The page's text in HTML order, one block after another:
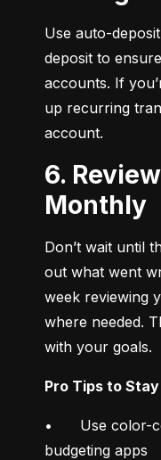
Use auto-
deposit to
accounts. If
up recurring
account.
6. Review Weekly, Not
Monthly
Don’t wait until
out what went
week reviewing
where needed.
with your goals.
Pro Tips to
•	Use color-coded spreadsheets or
budgeting apps